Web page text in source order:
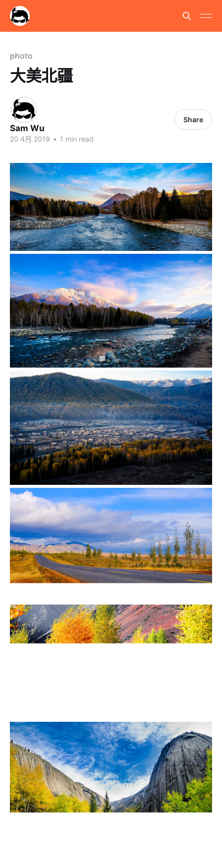
photo
大美北疆
Sam Wu
20 4月 2019 • 1 min read
Share